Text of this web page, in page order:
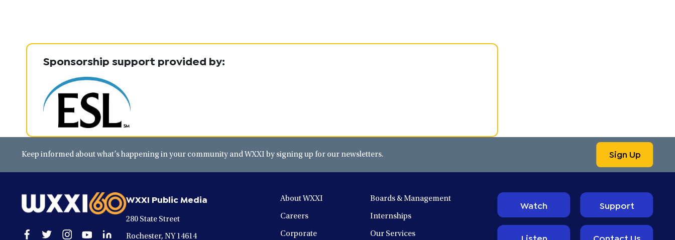
Sponsorship support provided by:
Keep informed about what’s happening in your community and WXXI by signing up for our newsletters. Sign Up
OpenOpenOpenOpenOpen
WXXI Public Media
280 State Street
Rochester, NY 14614
About WXXI Boards & Management
Careers Internships
Corporate Our Services
Watch Support
Listen Contact Us